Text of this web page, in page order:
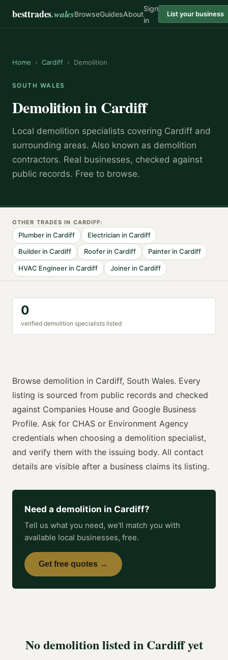
besttrades.walesBrowseGuidesAbout
Sign
in
List your business
Home › Cardiff › Demolition
SOUTH WALES
DemolitioninCardiff
Local demolition specialists covering Cardiff and
surrounding areas. Also known as demolition
contractors. Real businesses, checked against
public records. Free to browse.
OTHER TRADES IN CARDIFF:
Plumber inCardiff Electrician in Cardiff
Builder inCardiff Rooferin Cardiff Painterin Cardiff
HVAC Engineer inCardiff Joinerin Cardiff
0
verified demolition specialists listed
Browse demolition in Cardiff, South Wales. Every
listing is sourced from public records and checked
against Companies House and Google Business
Profile. Ask for CHAS or Environment Agency
credentials when choosing a demolition specialist,
and verify them with the issuing body. All contact
details are visible after a business claims its listing.
Need a demolition in Cardiff?
Tell us what you need, we'll match you with
available local businesses, free.
Get free quotes →
Nodemolitionlisted in Cardiffyet